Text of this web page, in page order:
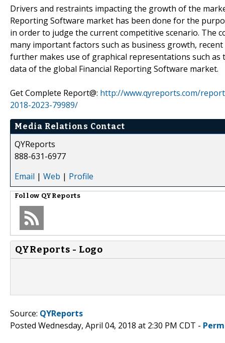
Drivers and restraints impacting the growth of the
Reporting Software market has been done for the
in order to judge the current competitive scenario. The
many important factors such as business growth,
further makes use of graphical representations such
data of the global Financial Reporting Software market.
Get Complete Report@: http://www.qyreports.com/
2018-2023-79989/
Media Relations Contact
QYReports
888-631-6977
Email | Web | Profile
Follow QYReports
QYReports - Logo
Source: QYReports
Posted Wednesday, April 04, 2018 at 2:30 PM CDT -